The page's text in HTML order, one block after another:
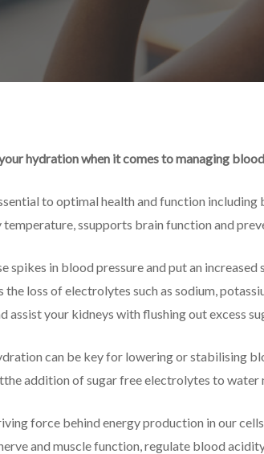
hydration when it comes to managing
to optimal health and function
ssupports brain function and
spikes in blood pressure and put an
the loss of electrolytes such as sodium,
assist your kidneys with flushing out excess
can be key for lowering or stabilising
addition of sugar free electrolytes to
force behind energy production in our
and muscle function, regulate blood